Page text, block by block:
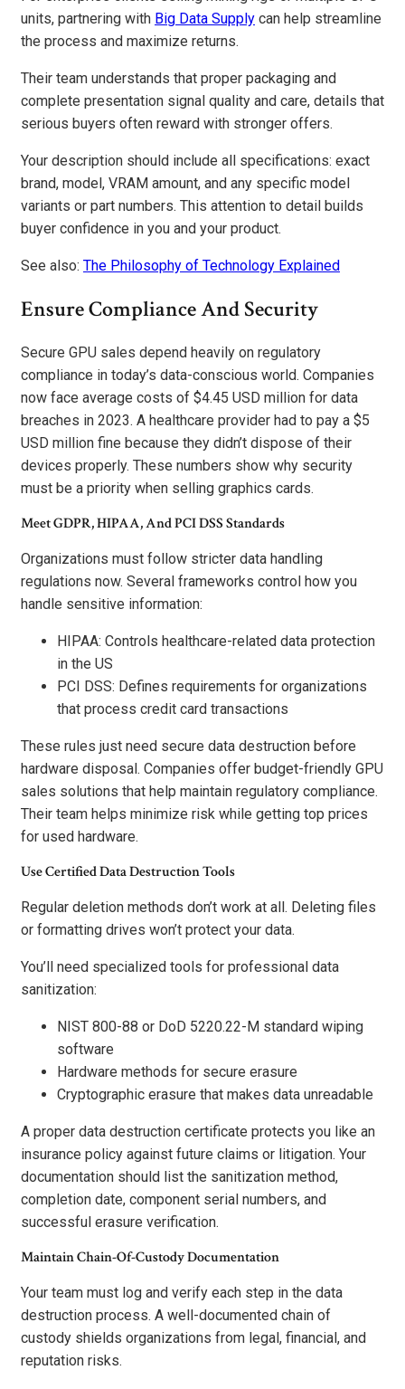
units, partnering with Big Data Supply can help streamline
the process and maximize returns.
Their team understands that proper packaging and
complete presentation signal quality and care, details that
serious buyers often reward with stronger offers.
Your description should include all specifications: exact
brand, model, VRAM amount, and any specific model
variants or part numbers. This attention to detail builds
buyer confidence in you and your product.
See also: The Philosophy of Technology Explained
Ensure Compliance And Security
Secure GPU sales depend heavily on regulatory
compliance in today’s data-conscious world. Companies
now face average costs of $4.45 USD million for data
breaches in 2023. A healthcare provider had to pay a $5
USD million fine because they didn’t dispose of their
devices properly. These numbers show why security
must be a priority when selling graphics cards.
Meet GDPR, HIPAA, And PCI DSS Standards
Organizations must follow stricter data handling
regulations now. Several frameworks control how you
handle sensitive information:
HIPAA: Controls healthcare-related data protection
in the US
PCI DSS: Defines requirements for organizations
that process credit card transactions
These rules just need secure data destruction before
hardware disposal. Companies offer budget-friendly GPU
sales solutions that help maintain regulatory compliance.
Their team helps minimize risk while getting top prices
for used hardware.
Use Certified Data Destruction Tools
Regular deletion methods don’t work at all. Deleting files
or formatting drives won’t protect your data.
You’ll need specialized tools for professional data
sanitization:
NIST 800-88 or DoD 5220.22-M standard wiping
software
Hardware methods for secure erasure
Cryptographic erasure that makes data unreadable
A proper data destruction certificate protects you like an
insurance policy against future claims or litigation. Your
documentation should list the sanitization method,
completion date, component serial numbers, and
successful erasure verification.
Maintain Chain-Of-Custody Documentation
Your team must log and verify each step in the data
destruction process. A well-documented chain of
custody shields organizations from legal, financial, and
reputation risks.